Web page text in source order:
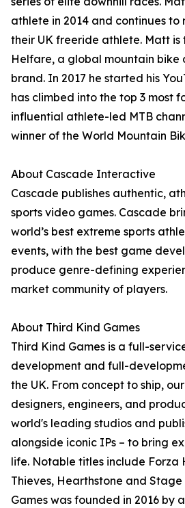
athlete in 2014 and continues to
their UK freeride athlete. Matt
Helfare, a global mountain bike
brand. In 2017 he started his
has climbed into the top 3 most
influential athlete-led MTB
winner of the World Mountain
About Cascade Interactive
Cascade publishes authentic,
sports video games. Cascade
world’s best extreme sports
events, with the best game
produce genre-defining
market community of players.
About Third Kind Games
Third Kind Games is a full-
development and full-
the UK. From concept to ship,
designers, engineers, and
world's leading studios and
alongside iconic IPs – to bring
life. Notable titles include Forza
Thieves, Hearthstone and Stage
Games was founded in 2016 by